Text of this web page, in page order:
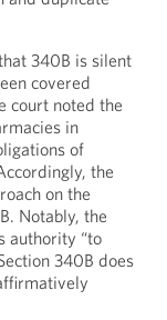
340B is silent
covered
court noted the
in
of
the
on the
Notably, the
authority “to
340B does